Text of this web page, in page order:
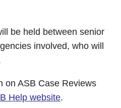
be held between senior
involved, who will
on ASB Case Reviews
Help website.